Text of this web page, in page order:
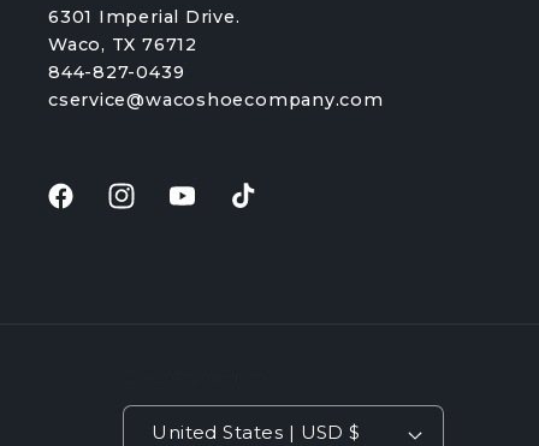
6301 Imperial Drive.
Waco, TX 76712
844-827-0439
cservice@wacoshoecompany.com
FacebookInstagramYouTubeTikTok
United States | USD $